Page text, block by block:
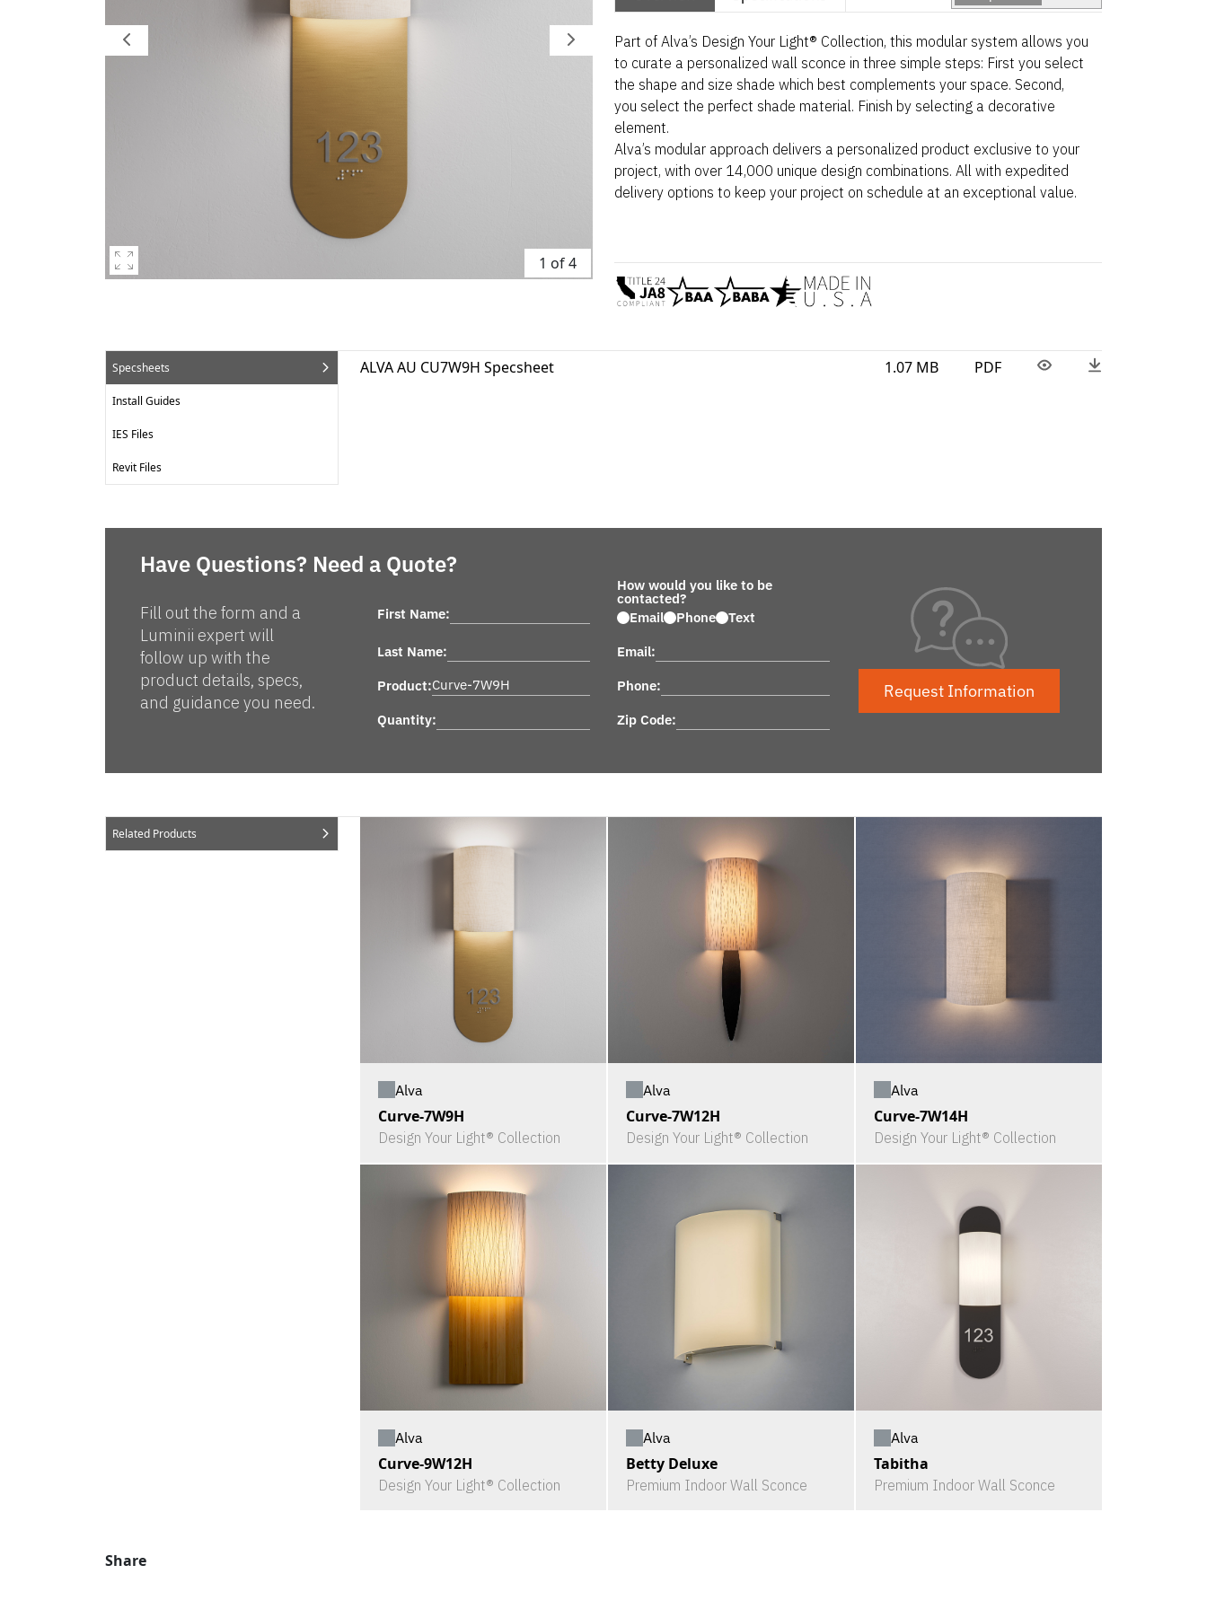
1 of 4
Part of Alva’s Design Your Light® Collection, this modular system allows you
to curate a personalized wall sconce in three simple steps: First you select
the shape and size shade which best complements your space. Second,
you select the perfect shade material. Finish by selecting a decorative
element.
Alva’s modular approach delivers a personalized product exclusive to your
project, with over 14,000 unique design combinations. All with expedited
delivery options to keep your project on schedule at an exceptional value.
Specsheets
Install Guides
IES Files
Revit Files
ALVA AU CU7W9H Specsheet 1.07 MB PDF
Have Questions? Need a Quote?
Fill out the form and a
Luminii expert will
follow up with the
product details, specs,
and guidance you need.
First Name:
Last Name:
Product:
Quantity:
How would you like to be
contacted?
Email
Phone Text
Email:
Phone:
Zip Code:
Request Information
Related Products
Alva
Curve-7W9H
Design Your Light® Collection
Alva
Curve-7W12H
Design Your Light® Collection
Alva
Curve-7W14H
Design Your Light® Collection
Alva
Curve-9W12H
Design Your Light® Collection
Alva
Betty Deluxe
Premium Indoor Wall Sconce
Alva
Tabitha
Premium Indoor Wall Sconce
Share